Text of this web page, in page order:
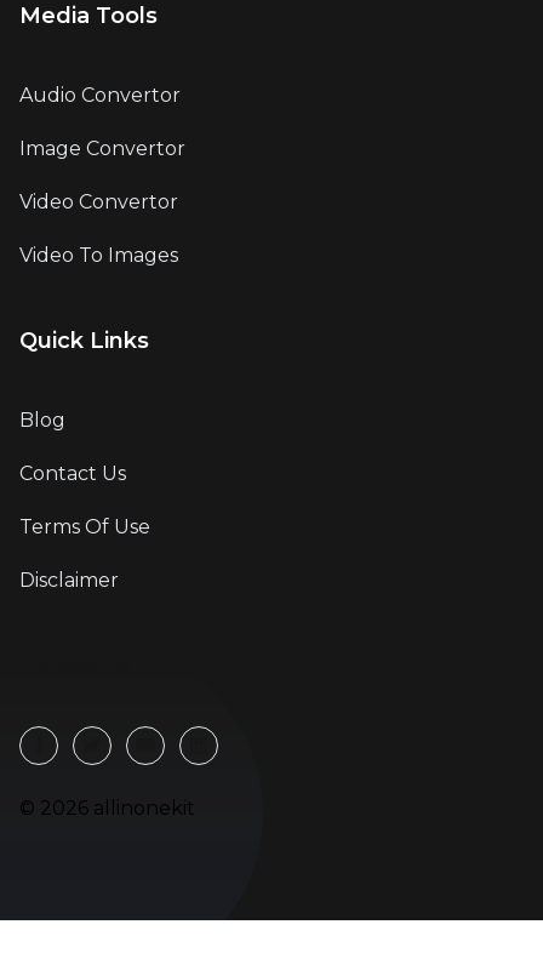
Media Tools
Audio Convertor
Image Convertor
Video Convertor
Video To Images
Quick Links
Blog
Contact Us
Terms Of Use
Disclaimer
© 2026 allinonekit